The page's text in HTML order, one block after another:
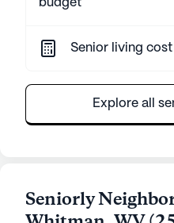
budget
Senior living
Explore all
Seniorly